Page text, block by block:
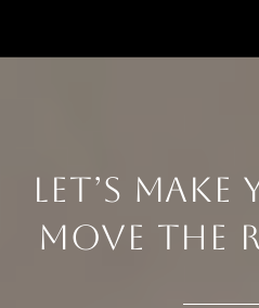
LET’S MAKE
MOVE THE